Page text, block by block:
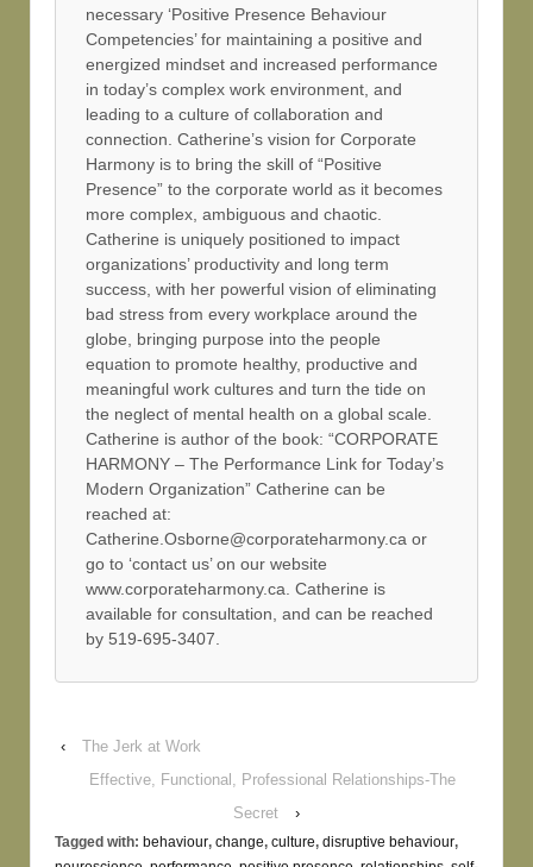
necessary ‘Positive Presence Behaviour
Competencies’ for maintaining a positive and
energized mindset and increased performance
in today’s complex work environment, and
leading to a culture of collaboration and
connection. Catherine’s vision for Corporate
Harmony is to bring the skill of “Positive
Presence” to the corporate world as it becomes
more complex, ambiguous and chaotic.
Catherine is uniquely positioned to impact
organizations’ productivity and long term
success, with her powerful vision of eliminating
bad stress from every workplace around the
globe, bringing purpose into the people
equation to promote healthy, productive and
meaningful work cultures and turn the tide on
the neglect of mental health on a global scale.
Catherine is author of the book: “CORPORATE
HARMONY – The Performance Link for Today’s
Modern Organization” Catherine can be
reached at:
Catherine.Osborne@corporateharmony.ca or
go to ‘contact us’ on our website
www.corporateharmony.ca. Catherine is
available for consultation, and can be reached
by 519-695-3407.
‹
The Jerk at Work
Effective, Functional, Professional Relationships-The
Secret
›
Tagged with: behaviour, change, culture, disruptive behaviour,